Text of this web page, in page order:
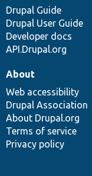
Drupal Guide
Drupal User Guide
Developer docs
API.Drupal.org
About
Web accessibility
Drupal Association
About Drupal.org
Terms of service
Privacy policy